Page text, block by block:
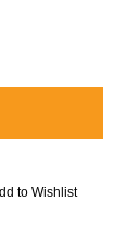
to Wishlist